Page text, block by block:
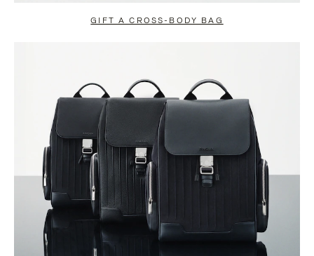
GIFT A CROSS-BODY BAG